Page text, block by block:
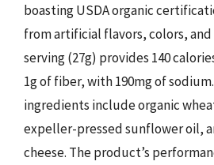
boasting USDA organic
from artificial flavors, colors, and
serving (27g) provides 140
1g of fiber, with 190mg of
ingredients include organic
expeller-pressed sunflower oil,
cheese. The product’s